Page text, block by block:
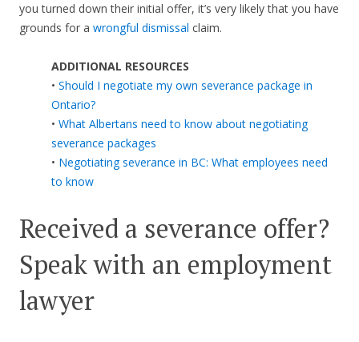
you turned down their initial offer, it’s very likely that you have
grounds for a wrongful dismissal claim.
ADDITIONAL RESOURCES
• Should I negotiate my own severance package in
Ontario?
• What Albertans need to know about negotiating
severance packages
• Negotiating severance in BC: What employees need
to know
Received a severance offer?
Speak with an employment
lawyer